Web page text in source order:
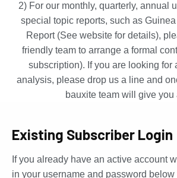
2) For our monthly, quarterly, annual
special topic reports, such as
Report (See website for details),
friendly team to arrange a formal
subscription). If you are looking for
analysis, please drop us a line and
bauxite team will give you
Existing Subscriber Login
If you already have an active account
in your username and password